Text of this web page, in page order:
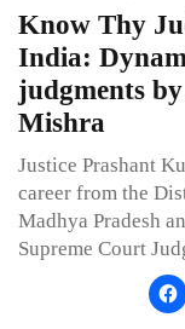
Know Thy
India:
judgments
Mishra
Justice Prashant
career from the
Madhya Pradesh
Supreme Court